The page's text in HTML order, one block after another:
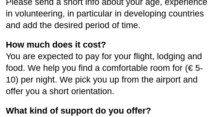
Please send a short info about your age, experience
in volunteering, in particular in developing countries
and add the desired period of time.
How much does it cost?
You are expected to pay for your flight, lodging and
food. We help you find a comfortable room for (€ 5-
10) per night. We pick you up from the airport and
offer you a short orientation.
What kind of support do you offer?